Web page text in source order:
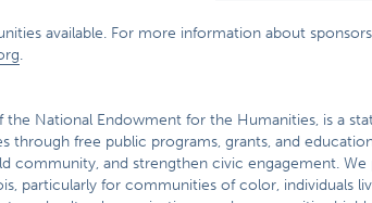
available. For more information about
.
the National Endowment for the Humanities, is a
through free public programs, grants, and
community, and strengthen civic engagement.
particularly for communities of color, individuals